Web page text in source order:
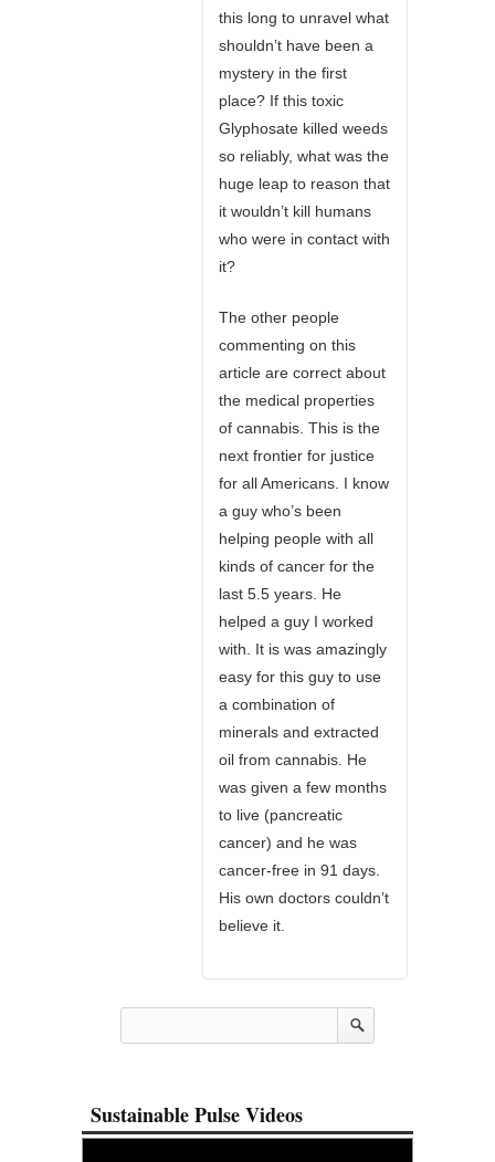
this long to unravel what
shouldn’t have been a
mystery in the first
place? If this toxic
Glyphosate killed weeds
so reliably, what was the
huge leap to reason that
it wouldn’t kill humans
who were in contact with
it?
The other people
commenting on this
article are correct about
the medical properties
of cannabis. This is the
next frontier for justice
for all Americans. I know
a guy who’s been
helping people with all
kinds of cancer for the
last 5.5 years. He
helped a guy I worked
with. It is was amazingly
easy for this guy to use
a combination of
minerals and extracted
oil from cannabis. He
was given a few months
to live (pancreatic
cancer) and he was
cancer-free in 91 days.
His own doctors couldn’t
believe it.
Sustainable Pulse Videos